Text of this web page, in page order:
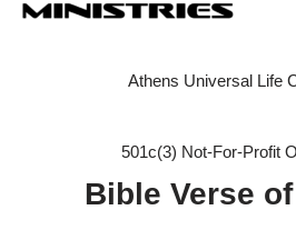
Athens Universal Life
501c(3) Not-For-Profit
Bible Verse